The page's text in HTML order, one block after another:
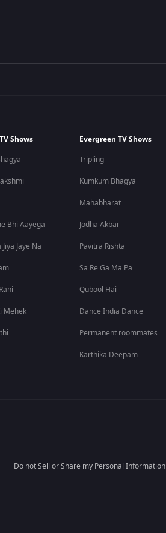
Shows
Bhi Aayega
Jaye Na
Mehek
Evergreen TV Shows
Tripling
Kumkum Bhagya
Mahabharat
Jodha Akbar
Pavitra Rishta
Sa Re Ga Ma Pa
Qubool Hai
Dance India Dance
Permanent roommates
Karthika Deepam
Do not Sell or Share my Personal Information